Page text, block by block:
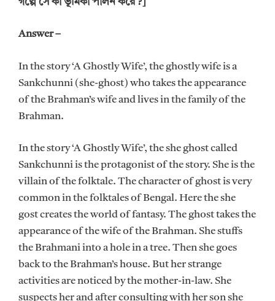
গল্পে সে কী ভূমিকা পালন করে ?]
Answer –
In the story ‘A Ghostly Wife’, the ghostly wife is a
Sankchunni (she-ghost) who takes the appearance
of the Brahman’s wife and lives in the family of the
Brahman.
In the story ‘A Ghostly Wife’, the she ghost called
Sankchunni is the protagonist of the story. She is the
villain of the folktale. The character of ghost is very
common in the folktales of Bengal. Here the she
gost creates the world of fantasy. The ghost takes the
appearance of the wife of the Brahman. She stuffs
the Brahmani into a hole in a tree. Then she goes
back to the Brahman’s house. But her strange
activities are noticed by the mother-in-law. She
suspects her and after consulting with her son she